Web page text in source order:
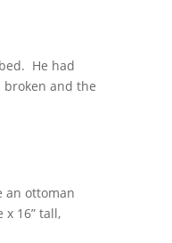
He had
and the
an ottoman
16” tall,